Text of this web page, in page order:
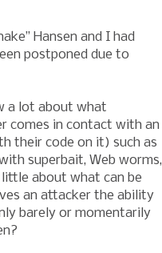
Hansen and I had
postponed due to
a lot about what
comes in contact with an
their code on it) such as
superbait, Web worms,
about what can be
an attacker the ability
barely or momentarily